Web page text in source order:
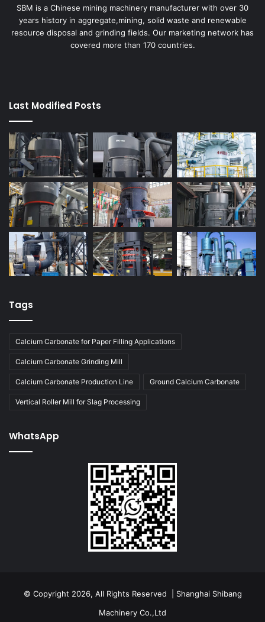
SBM is a Chinese mining machinery manufacturer with over 30
years history in aggregate,mining, solid waste and renewable
resource disposal and grinding fields. Our marketing network has
covered more than 170 countries.
Last Modified Posts
Tags
Calcium Carbonate for Paper Filling Applications
Calcium Carbonate Grinding Mill
Calcium Carbonate Production Line Ground Calcium Carbonate
Vertical Roller Mill for Slag Processing
WhatsApp
© Copyright 2026, All Rights Reserved | Shanghai Shibang
Machinery Co.,Ltd